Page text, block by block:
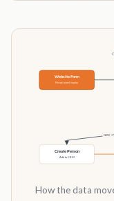
How the data